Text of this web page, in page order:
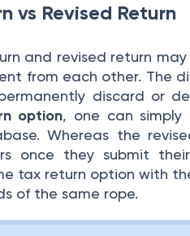
vs Revised Return
and revised return
from each other. The
discard or
option, one can simply
Whereas the
once they submit
tax return option with
of the same rope.